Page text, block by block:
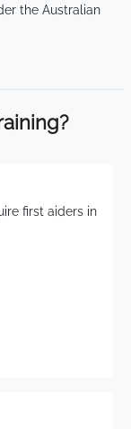
the Australian
first aiders in